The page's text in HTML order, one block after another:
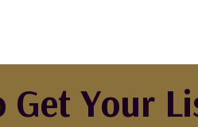
Get Your